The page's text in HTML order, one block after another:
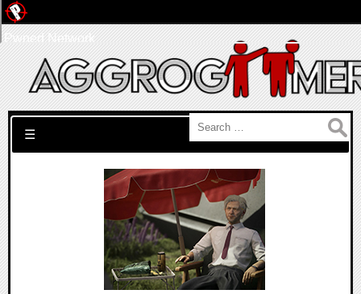
Search for:
☰